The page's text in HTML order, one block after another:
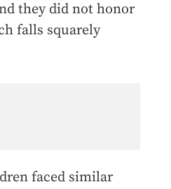
they did not honor
falls squarely
faced similar